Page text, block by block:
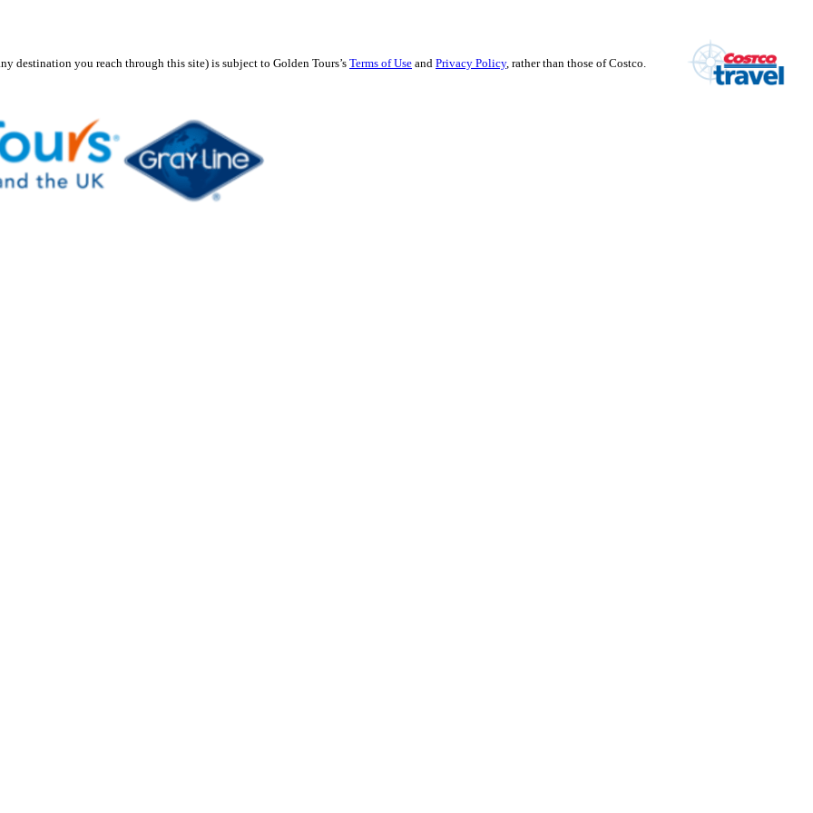
destination you reach through this site) is subject to Golden Tours’s Terms of Use and Privacy Policy, rather than those of Costco.